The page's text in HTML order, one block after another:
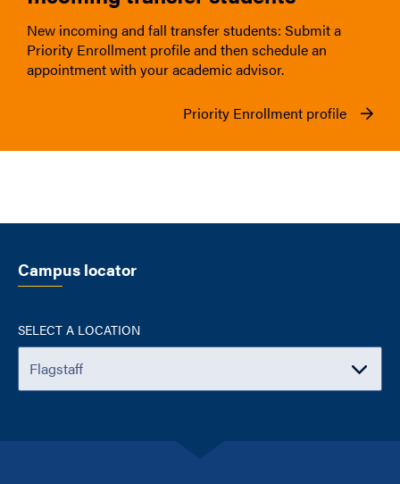
New incoming and fall transfer students: Submit a
Priority Enrollment profile and then schedule an
appointment with your academic advisor.
Priority Enrollment profile
Campus locator
SELECT A LOCATION